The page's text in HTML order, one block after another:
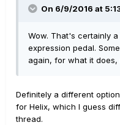
On 6/9/2016 at
Wow. That's certainly
expression pedal.
again, for what it does,
Definitely a different
for Helix, which I guess
thread.